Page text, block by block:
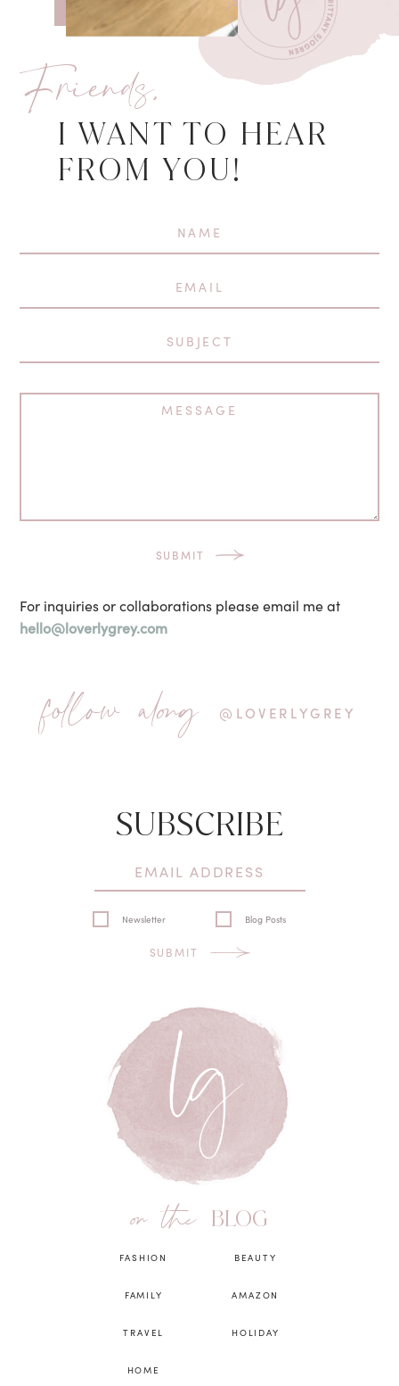
Friends,
I WANT TO HEAR
FROM YOU!
For inquiries or collaborations please email me at
hello@loverlygrey.com
follow along @LOVERLYGREY
SUBSCRIBE
Newsletter Blog Posts
SUBMIT
on the BLOG
FASHION
FAMILY
TRAVEL
HOME
BEAUTY
AMAZON
HOLIDAY